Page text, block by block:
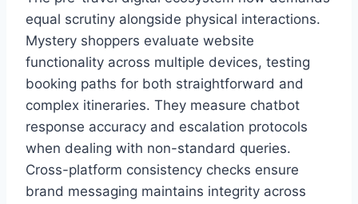
equal scrutiny alongside physical interactions.
Mystery shoppers evaluate website
functionality across multiple devices, testing
booking paths for both straightforward and
complex itineraries. They measure chatbot
response accuracy and escalation protocols
when dealing with non-standard queries.
Cross-platform consistency checks ensure
brand messaging maintains integrity across